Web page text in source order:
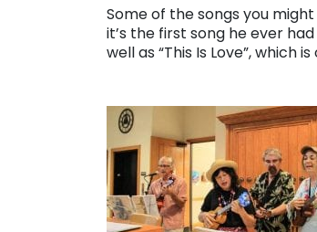
Some of the songs you
it’s the first song he ever
well as “This Is Love”, which